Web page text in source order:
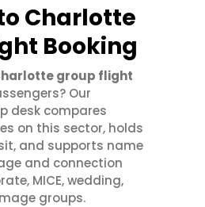
Charlotte
Booking
group flight
Our
desk compares
on this sector, holds
and supports name
and connection
MICE, wedding,
groups.